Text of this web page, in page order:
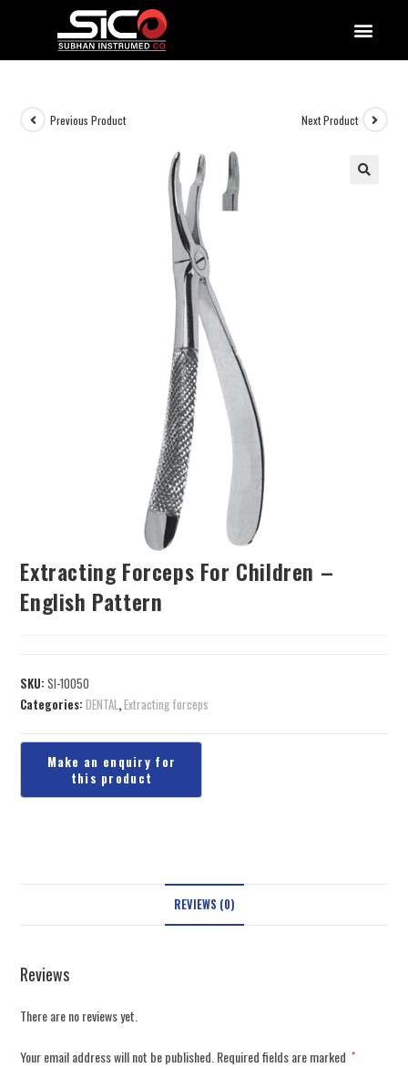
Previous Product Next Product
Extracting Forceps For Children –
English Pattern
SKU:SI-10050
Categories:DENTAL,Extracting forceps
REVIEWS (0)
Reviews
There are no reviews yet.
Your email address will not be published. Required fields are marked *